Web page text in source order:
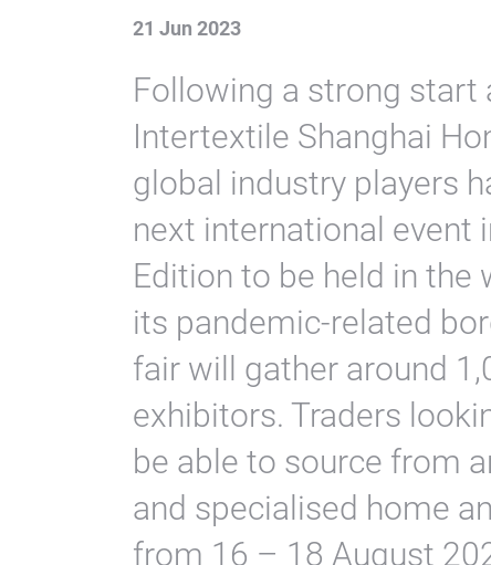
21 Jun 2023
Following a strong start
Intertextile Shanghai
global industry players
next international event
Edition to be held in the
its pandemic-related
fair will gather around
exhibitors. Traders
be able to source from
and specialised home
from 16 – 18 August